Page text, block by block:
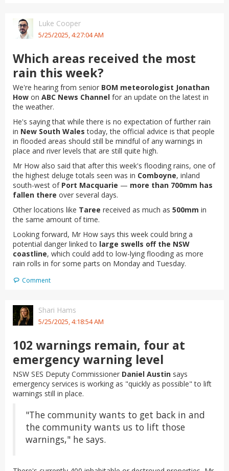
5/25/2025, 4:27:04 AM
Luke Cooper
Which areas received the most
rain this week?
We're hearing from senior BOM meteorologist Jonathan
How on ABC News Channel for an update on the latest in
the weather.
He's saying that while there is no expectation of further rain
in New South Wales today, the official advice is that people
in flooded areas should still be mindful of any warnings in
place and river levels that are still quite high.
Mr How also said that after this week's flooding rains, one of
the highest deluge totals seen was in Comboyne, inland
south-west of Port Macquarie — more than 700mm has
fallen there over several days.
Other locations like Taree received as much as 500mm in
the same amount of time.
Looking forward, Mr How says this week could bring a
potential danger linked to large swells off the NSW
coastline, which could add to low-lying flooding as more
rain rolls in for some parts on Monday and Tuesday.
Comment
5/25/2025, 4:18:54 AM
Shari Hams
102 warnings remain, four at
emergency warning level
NSW SES Deputy Commissioner Daniel Austin says
emergency services is working as "quickly as possible" to lift
warnings still in place.
"The community wants to get back in and
the community wants us to lift those
warnings," he says.